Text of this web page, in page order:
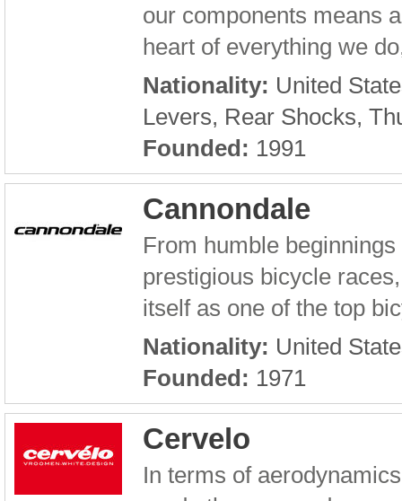
our components means
heart of everything we
Nationality: United
Levers, Rear Shocks,
Founded: 1991
Cannondale
From humble
prestigious bicycle
itself as one of the top
Nationality: United
Founded: 1971
Cervelo
In terms of